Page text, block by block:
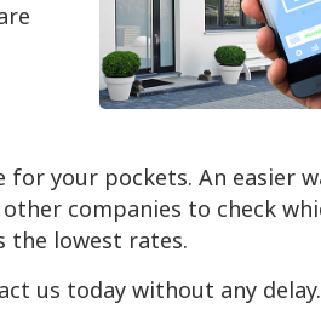
your pockets. An easier
companies to check
the lowest rates.
us today without any delay.